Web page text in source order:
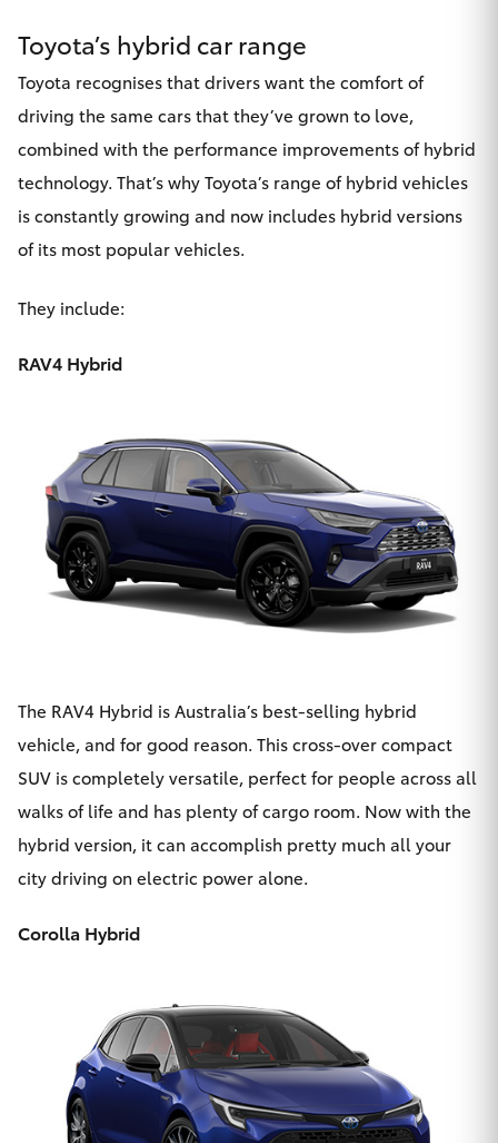
Toyota’s hybrid car range
Toyota recognises that drivers want the comfort of
driving the same cars that they’ve grown to love,
combined with the performance improvements of hybrid
technology. That’s why Toyota’s range of hybrid vehicles
is constantly growing and now includes hybrid versions
of its most popular vehicles.
They include:
RAV4 Hybrid
The RAV4 Hybrid is Australia’s best-selling hybrid
vehicle, and for good reason. This cross-over compact
SUV is completely versatile, perfect for people across all
walks of life and has plenty of cargo room. Now with the
hybrid version, it can accomplish pretty much all your
city driving on electric power alone.
Corolla Hybrid